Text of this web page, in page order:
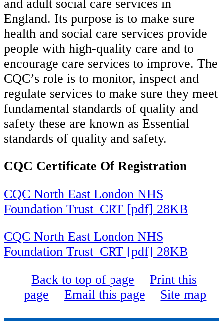
and adult social care services in
England. Its purpose is to make sure
health and social care services provide
people with high-quality care and to
encourage care services to improve. The
CQC’s role is to monitor, inspect and
regulate services to make sure they meet
fundamental standards of quality and
safety these are known as Essential
standards of quality and safety.
CQC Certificate Of Registration
CQC North East London NHS
Foundation Trust_CRT [pdf] 28KB
CQC North East London NHS
Foundation Trust_CRT [pdf] 28KB
Back to top of page
Print this
page
Email this page Site map